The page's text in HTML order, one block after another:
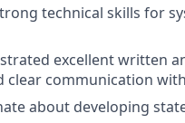
technical skills for
excellent written
clear communication
about developing